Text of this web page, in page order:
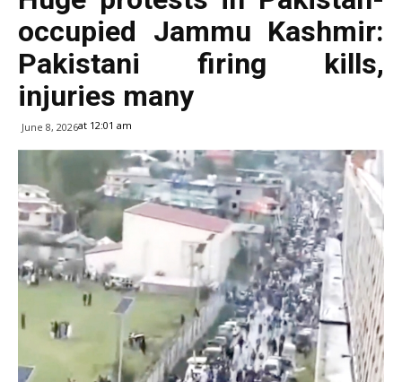
occupied Jammu Kashmir:
Pakistani firing kills,
injuries many
June 8, 2026at 12:01 am